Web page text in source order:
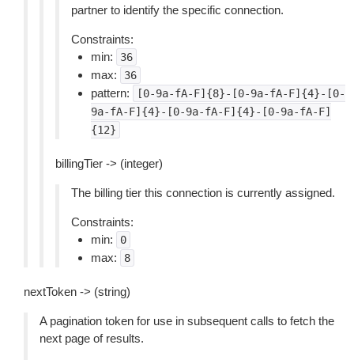
partner to identify the specific connection.
Constraints:
min:
36
max: 36
pattern:
[0-9a-fA-F]{8}-[0-9a-fA-F]{4}-[0-
9a-fA-F]{4}-[0-9a-fA-F]{4}-[0-9a-fA-F]
{12}
billingTier -> (integer)
The billing tier this connection is currently assigned.
Constraints:
min:
0
max: 8
nextToken -> (string)
A pagination token for use in subsequent calls to fetch the
next page of results.